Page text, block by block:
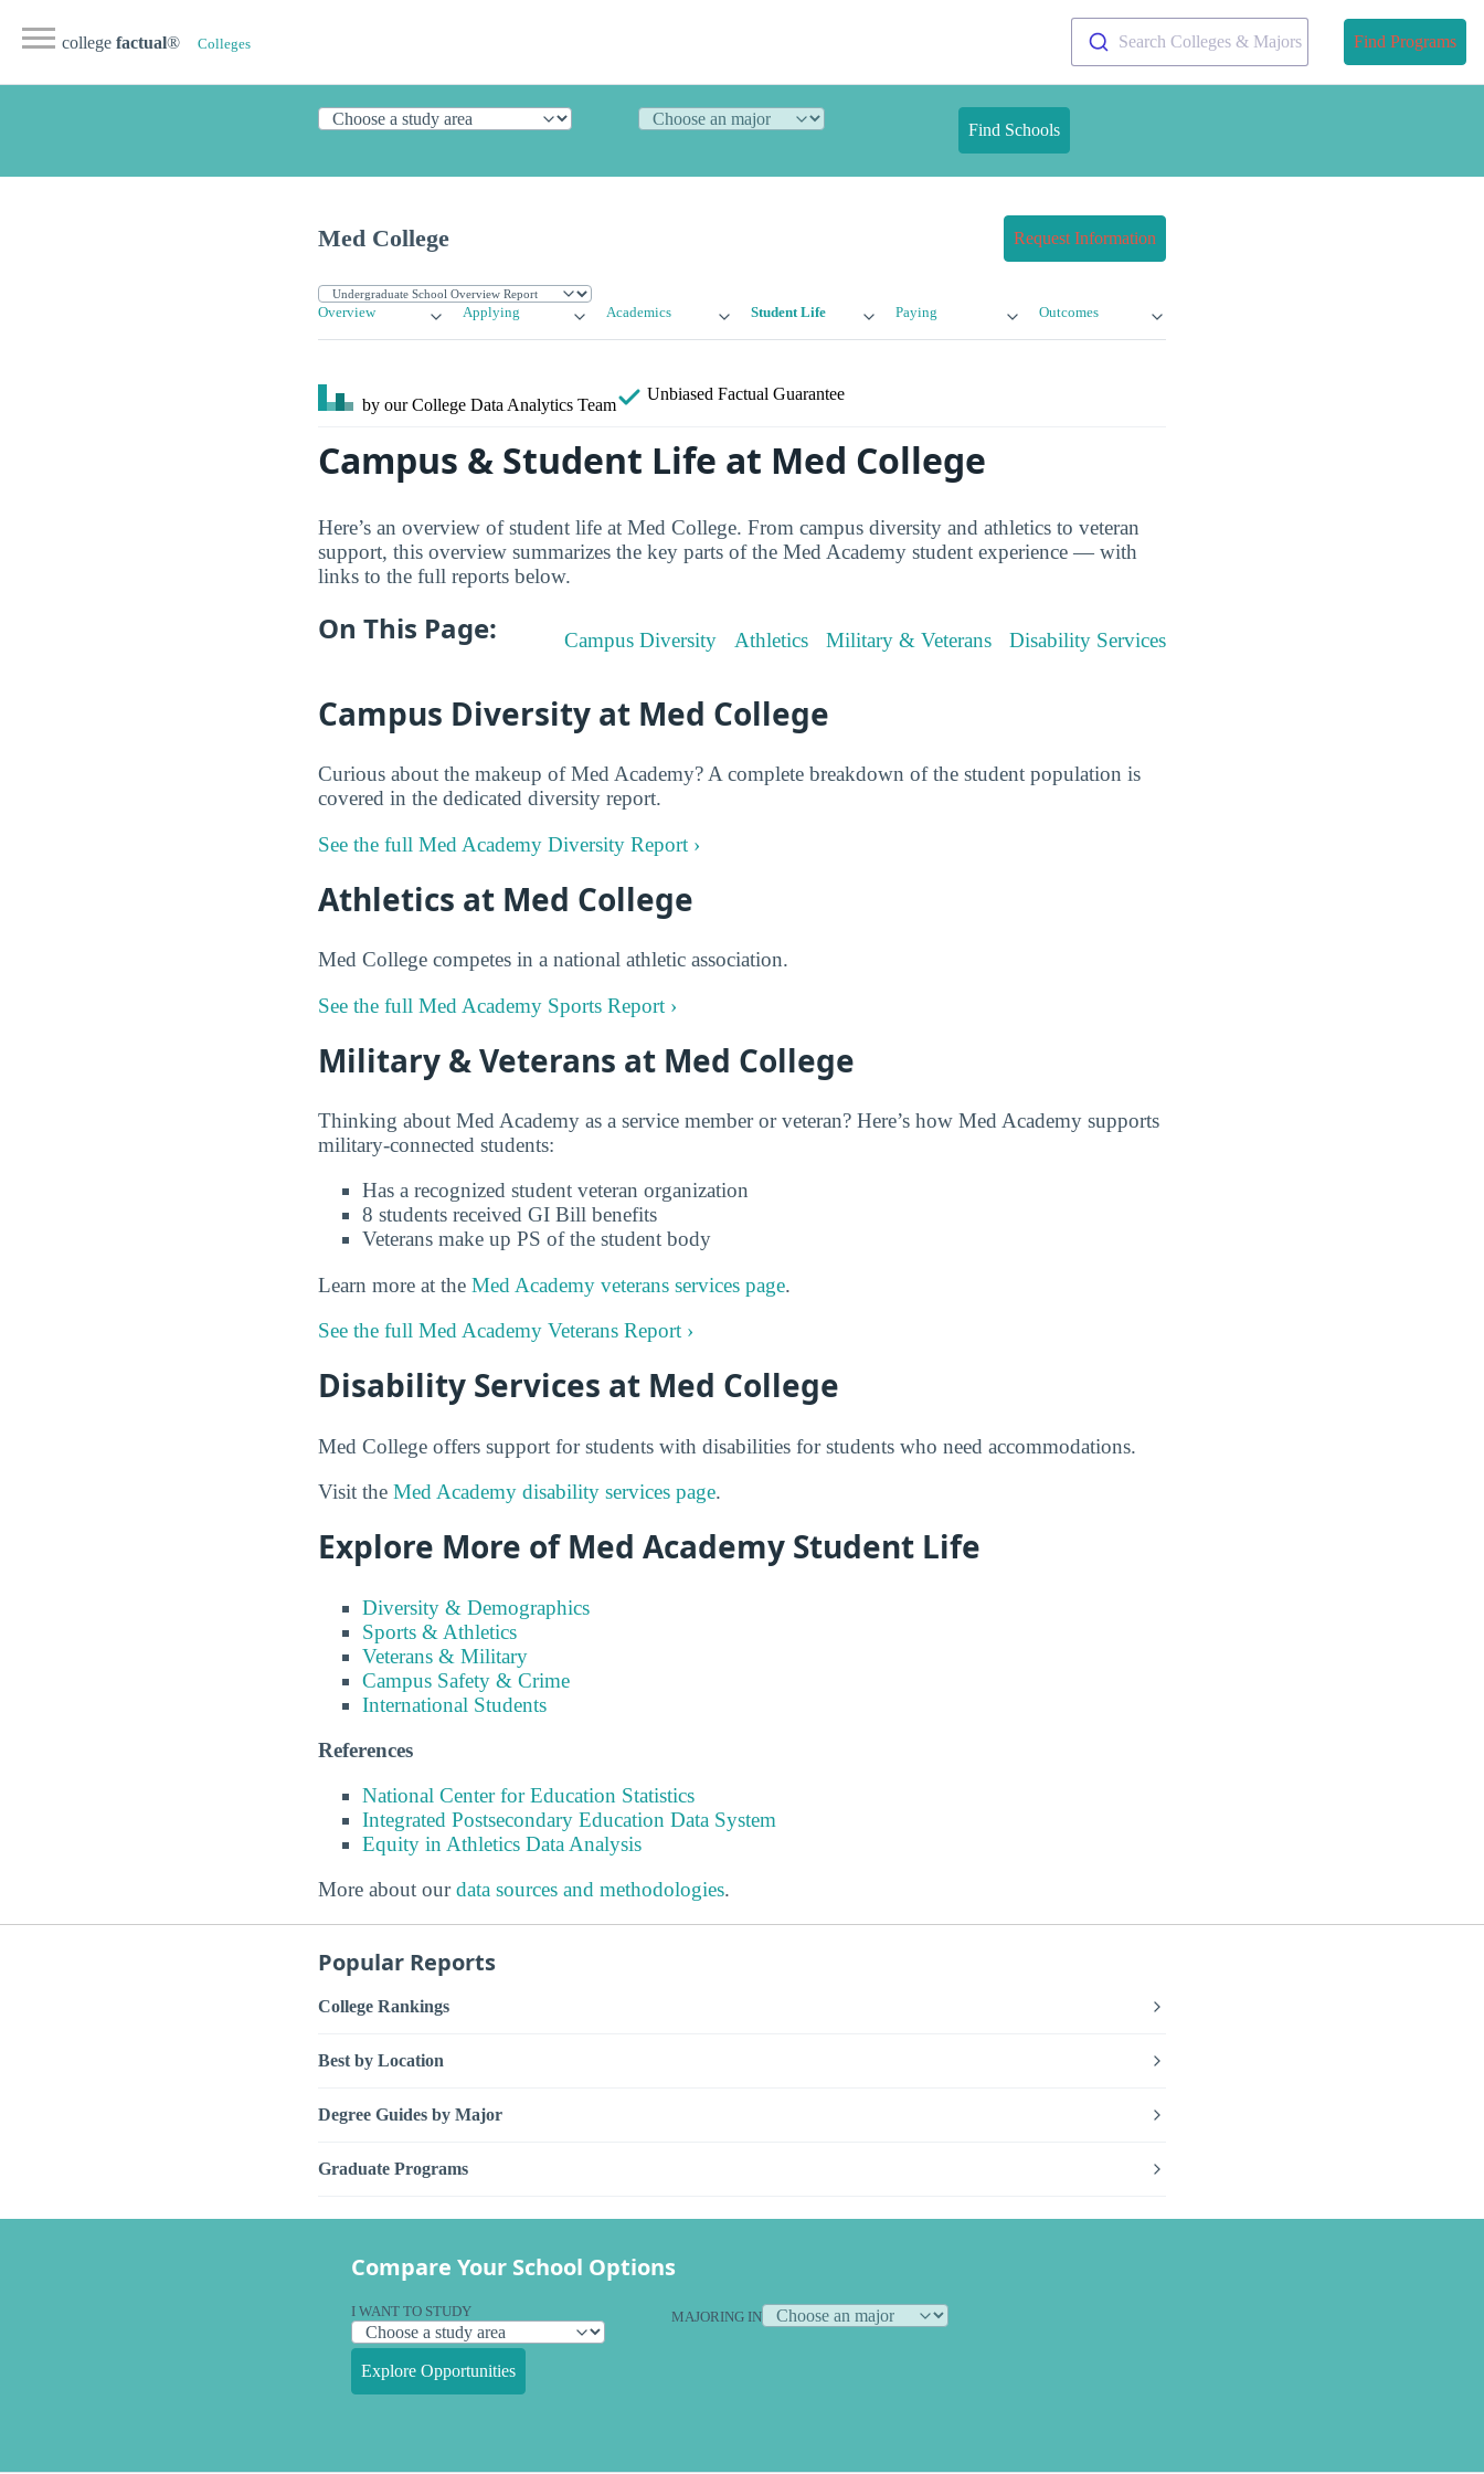
college factual® Colleges Search Colleges & Majors Find Programs
Find Schools
Med College Request Information
Overview Applying Academics Student Life Paying Outcomes
by our College Data Analytics Team
Unbiased Factual Guarantee
Campus & Student Life at Med College
Here’s an overview of student life at Med College. From campus diversity and athletics to veteran
support, this overview summarizes the key parts of the Med Academy student experience — with
links to the full reports below.
On This Page: Campus Diversity Athletics Military & Veterans Disability Services
Campus Diversity at Med College
Curious about the makeup of Med Academy? A complete breakdown of the student population is
covered in the dedicated diversity report.
See the full Med Academy Diversity Report ›
Athletics at Med College
Med College competes in a national athletic association.
See the full Med Academy Sports Report ›
Military & Veterans at Med College
Thinking about Med Academy as a service member or veteran? Here’s how Med Academy supports
military-connected students:
Has a recognized student veteran organization
8 students received GI Bill benefits
Veterans make up PS of the student body
Learn more at the Med Academy veterans services page.
See the full Med Academy Veterans Report ›
Disability Services at Med College
Med College offers support for students with disabilities for students who need accommodations.
Visit the Med Academy disability services page.
Explore More of Med Academy Student Life
Diversity & Demographics
Sports & Athletics
Veterans & Military
Campus Safety & Crime
International Students
References
National Center for Education Statistics
Integrated Postsecondary Education Data System
Equity in Athletics Data Analysis
More about ourdata sources and methodologies.
Popular Reports
College Rankings
Best by Location
Degree Guides by Major
Graduate Programs
Compare Your School Options
I WANT TO STUDY MAJORING IN
Explore Opportunities